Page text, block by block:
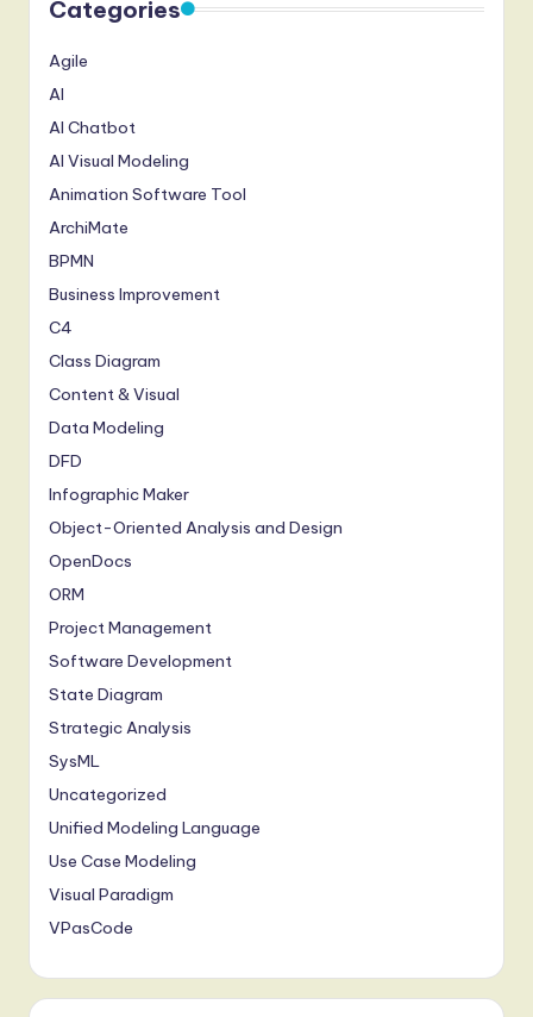
Categories
Agile
AI
AI Chatbot
AI Visual Modeling
Animation Software Tool
ArchiMate
BPMN
Business Improvement
C4
Class Diagram
Content & Visual
Data Modeling
DFD
Infographic Maker
Object-Oriented Analysis and Design
OpenDocs
ORM
Project Management
Software Development
State Diagram
Strategic Analysis
SysML
Uncategorized
Unified Modeling Language
Use Case Modeling
Visual Paradigm
VPasCode